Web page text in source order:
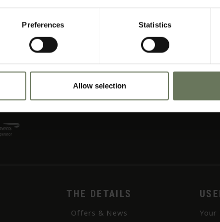
Preferences Statistics
Allow selection
cruise; the unique double-decker boat allows guests the opportunity to drift
Mara Reserve and only has 2 camps! A comfortable camp, with a real
THE DETAILS
Offers & News
Your